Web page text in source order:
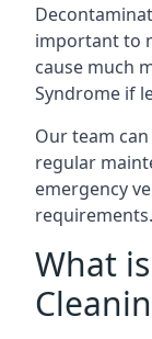
important to
cause much
Syndrome if
Our team
regular
emergency
requirements.
What